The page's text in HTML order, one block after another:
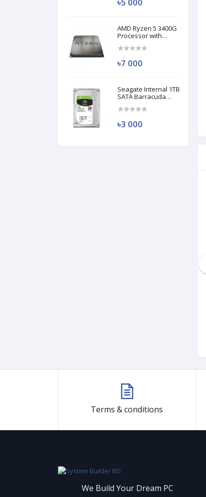
৳5 000
AMD Ryzen 5 3400G
Processor with
Graphics (Used)
৳7 000
Seagate Internal 1TB
SATA Barracuda
৳3 000
Terms & conditions
We Build Your Dream PC